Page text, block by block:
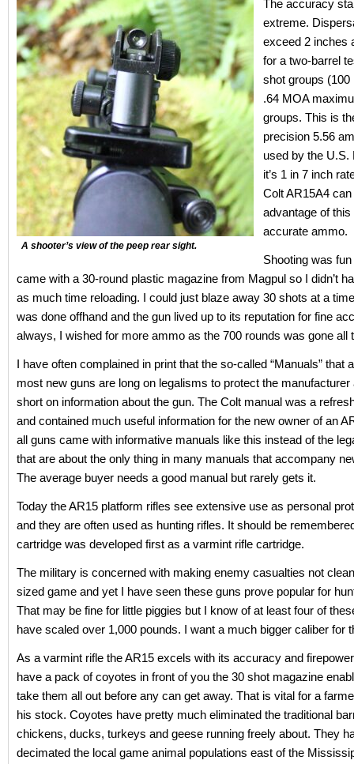
A shooter’s view of the peep rear sight.
The accuracy
extreme.
exceed 2 inches
for a two-barrel
shot groups (100
.64 MOA
groups. This is
precision 5.56
used by the U.S.
it’s 1 in 7 inch
Colt AR15A4
advantage of
accurate ammo.
Shooting was
came with a 30-round plastic magazine from Magpul so I didn’t
as much time reloading. I could just blaze away 30 shots at a
was done offhand and the gun lived up to its reputation for fine
always, I wished for more ammo as the 700 rounds was gone all
I have often complained in print that the so-called “Manuals” that
most new guns are long on legalisms to protect the manufacturer
short on information about the gun. The Colt manual was a
and contained much useful information for the new owner of an
all guns came with informative manuals like this instead of the
that are about the only thing in many manuals that accompany
The average buyer needs a good manual but rarely gets it.
Today the AR15 platform rifles see extensive use as personal
and they are often used as hunting rifles. It should be
cartridge was developed first as a varmint rifle cartridge.
The military is concerned with making enemy casualties not
sized game and yet I have seen these guns prove popular for
That may be fine for little piggies but I know of at least four of
have scaled over 1,000 pounds. I want a much bigger caliber for
As a varmint rifle the AR15 excels with its accuracy and
have a pack of coyotes in front of you the 30 shot magazine
take them all out before any can get away. That is vital for a
his stock. Coyotes have pretty much eliminated the traditional
chickens, ducks, turkeys and geese running freely about. They
decimated the local game animal populations east of the